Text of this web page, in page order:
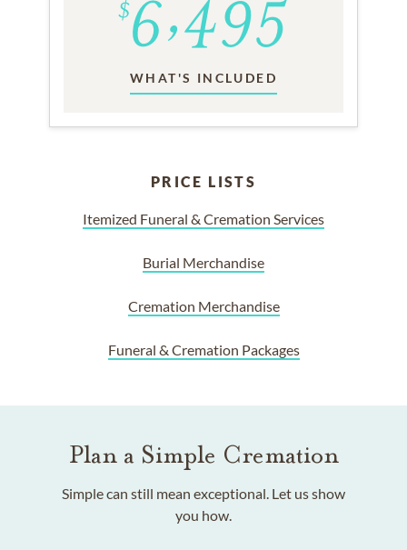
WHAT'S INCLUDED
PRICE LISTS
Itemized Funeral & Cremation Services
Burial Merchandise
Cremation Merchandise
Funeral & Cremation Packages
Plan a Simple Cremation
Simple can still mean exceptional. Let us show
you how.